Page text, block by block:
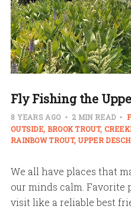
Fly Fishing the
8 YEARS AGO 2 MIN READ
OUTSIDE BROOK TROUT
RAINBOW TROUT UPPER
We all have places that
our minds calm. Favorite
visit like a reliable best